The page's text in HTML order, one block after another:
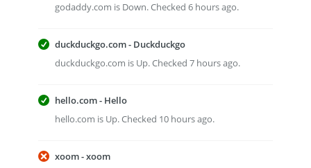
godaddy.com is Down. Checked 6 hours ago.
duckduckgo.com - Duckduckgo
duckduckgo.com is Up. Checked 7 hours ago.
hello.com - Hello
hello.com is Up. Checked 10 hours ago.
xoom - xoom